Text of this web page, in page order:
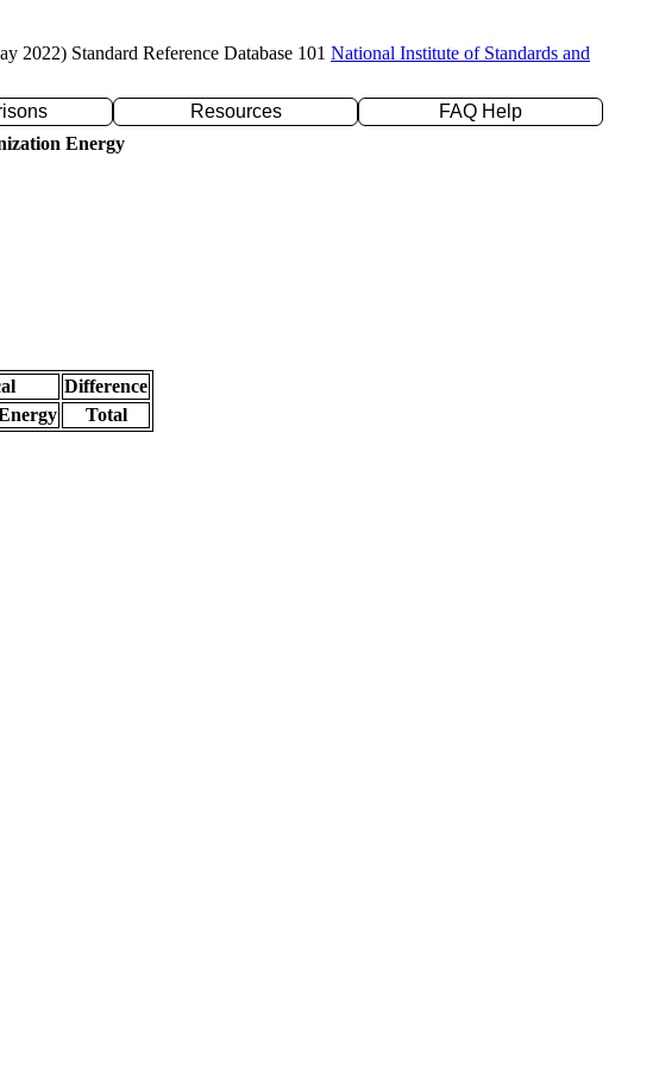
2022) Standard Reference Database 101 National Institute of Standards and
Resources
FAQ Help
Energy
Difference
Total